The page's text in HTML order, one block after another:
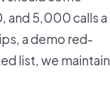
and 5,000 calls a
a demo red-
list, we maintain